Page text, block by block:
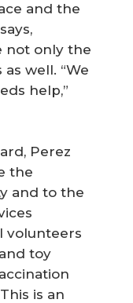
and the
not only the
well. “We
help,”
Perez
the
and to the
volunteers
toy
is an